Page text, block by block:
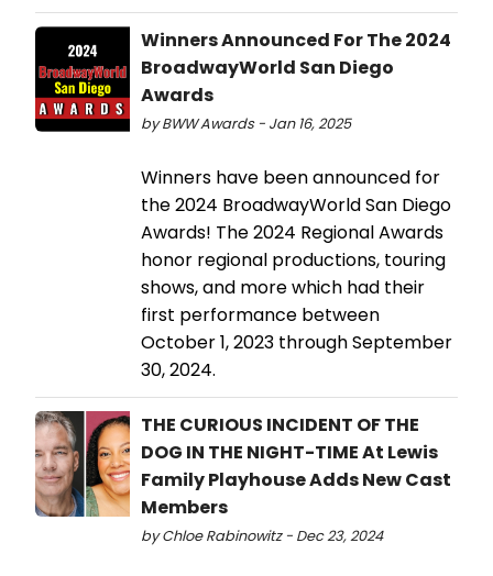
Winners Announced For The 2024
BroadwayWorld San Diego
Awards
by BWW Awards - Jan 16, 2025
Winners have been announced for
the 2024 BroadwayWorld San Diego
Awards! The 2024 Regional Awards
honor regional productions, touring
shows, and more which had their
first performance between
October 1, 2023 through September
30, 2024.
THE CURIOUS INCIDENT OF THE
DOG IN THE NIGHT-TIME At Lewis
Family Playhouse Adds New Cast
Members
by Chloe Rabinowitz - Dec 23, 2024